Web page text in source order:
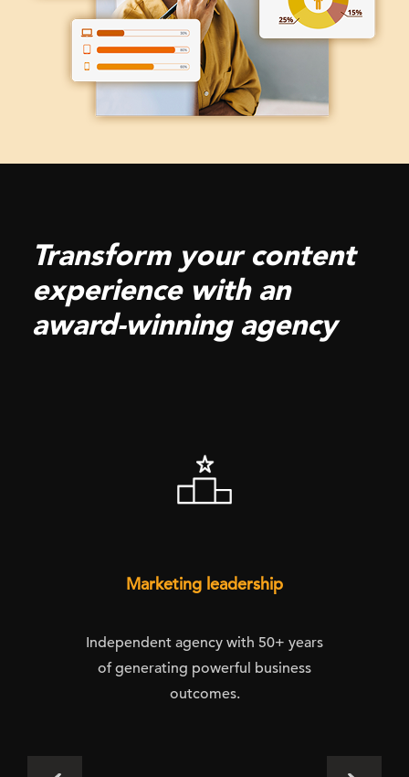
Transform your content
experience with an
award-winning agency
Marketing leadership
Independent agency with 50+ years
of generating powerful business
outcomes.